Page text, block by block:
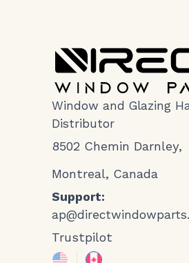
Window and Glazing
Distributor
8502 Chemin Darnley,
Montreal, Canada
Support:
Trustpilot